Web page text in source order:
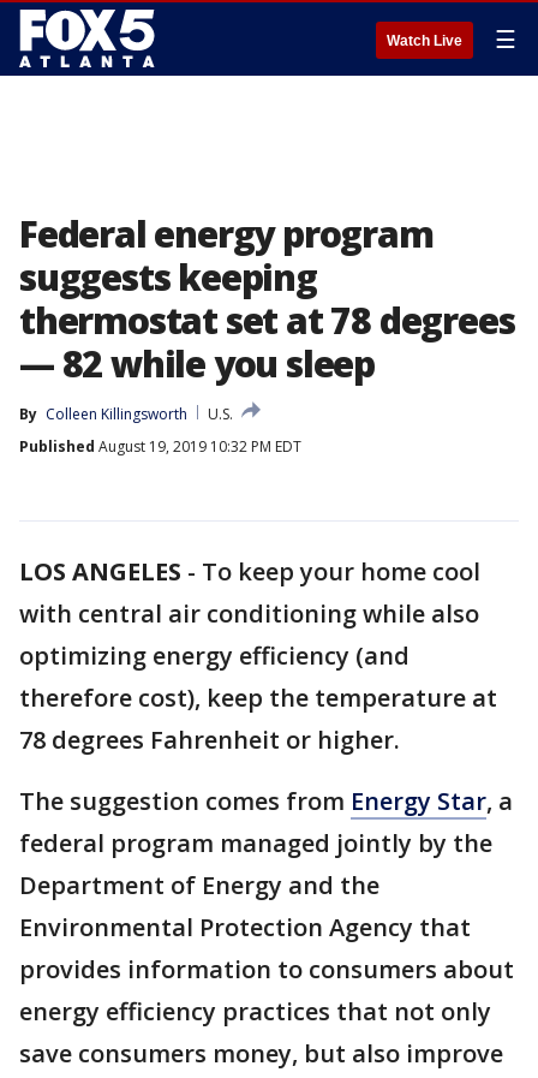
Watch Live ☰
Federal energy program
suggests keeping
thermostat set at 78 degrees
— 82 while you sleep
By Colleen Killingsworth
U.S.
Published August 19, 2019 10:32 PM EDT
LOS ANGELES - To keep your home cool
with central air conditioning while also
optimizing energy efficiency (and
therefore cost), keep the temperature at
78 degrees Fahrenheit or higher.
The suggestion comes from Energy Star, a
federal program managed jointly by the
Department of Energy and the
Environmental Protection Agency that
provides information to consumers about
energy efficiency practices that not only
save consumers money, but also improve